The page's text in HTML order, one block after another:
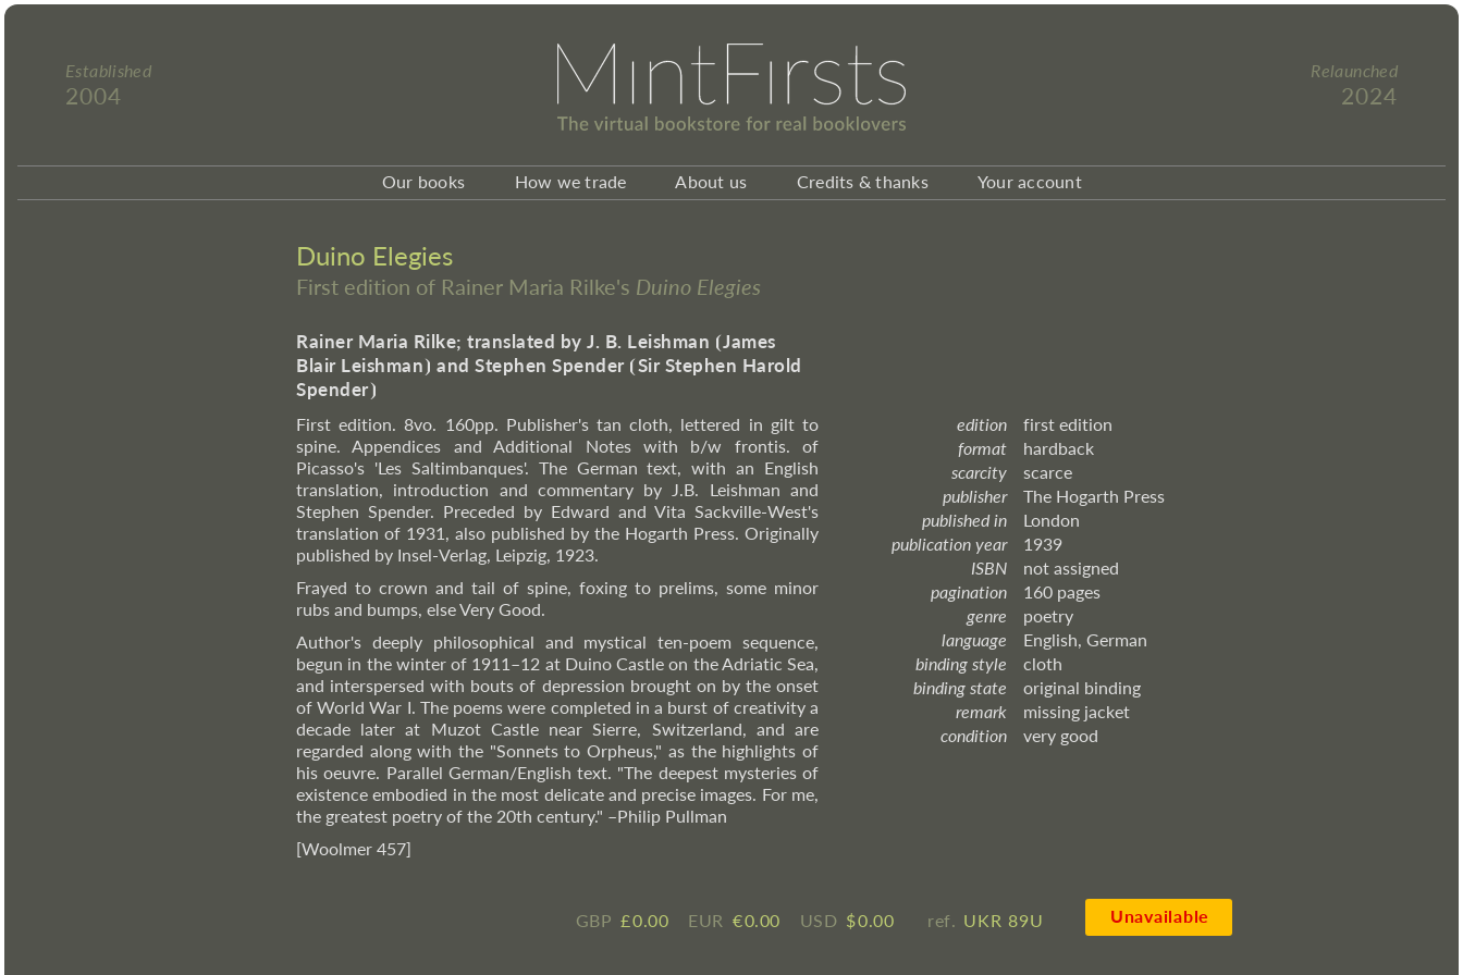
Established
2004
Relaunched
2024
Our books How we trade About us Credits & thanks Your account
Duino Elegies
First edition of Rainer Maria Rilke's Duino Elegies
Rainer Maria Rilke; translated by J. B. Leishman ⦗James
Blair Leishman⦘ and Stephen Spender⦗Sir Stephen Harold
Spender⦘
First edition. 8vo. 160pp. Publisher's tan cloth, lettered in gilt to
spine. Appendices and Additional Notes with b/w frontis. of
Picasso's 'Les Saltimbanques'. The German text, with an English
translation, introduction and commentary by J.B. Leishman and
Stephen Spender. Preceded by Edward and Vita Sackville-West's
translation of 1931, also published by the Hogarth Press. Originally
published by Insel-Verlag, Leipzig, 1923.
Frayed to crown and tail of spine, foxing to prelims, some minor
rubs and bumps, else Very Good.
Author's deeply philosophical and mystical ten-poem sequence,
begun in the winter of 1911–12 at Duino Castle on the Adriatic Sea,
and interspersed with bouts of depression brought on by the onset
of World War I. The poems were completed in a burst of creativity a
decade later at Muzot Castle near Sierre, Switzerland, and are
regarded along with the "Sonnets to Orpheus," as the highlights of
his oeuvre. Parallel German/English text. "The deepest mysteries of
existence embodied in the most delicate and precise images. For me,
the greatest poetry of the 20th century." –Philip Pullman
[Woolmer 457]
edition
first edition
format
hardback
scarcity
scarce
publisher
The Hogarth Press
published in
London
publication year
1939
ISBN
not assigned
pagination
160 pages
genre
poetry
language
English, German
binding style
cloth
binding state
original binding
remark
missing jacket
condition
very good
GBP £ ​0.00 EUR € ​0.00 USD $ ​0.00 ref. UKR 89U Unavailable